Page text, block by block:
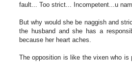
fault... Too strict... Incompetent...u
But why would she be naggish and
the husband and she has a
because her heart aches.
The opposition is like the vixen who is